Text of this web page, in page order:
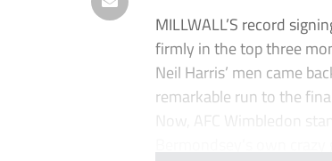
MILLWALL’S record
firmly in the top three
Neil Harris’ men came
remarkable run to the
Now, AFC Wimbledon